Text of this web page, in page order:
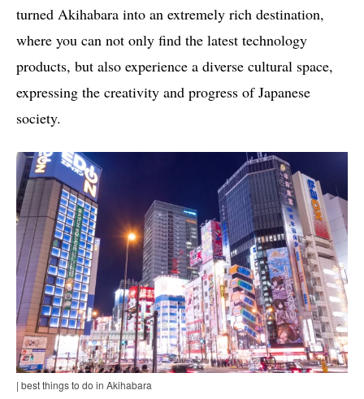
turned Akihabara into an extremely rich destination,
where you can not only find the latest technology
products, but also experience a diverse cultural space,
expressing the creativity and progress of Japanese
society.
| best things to do in Akihabara